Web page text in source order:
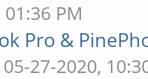
PM
Pro &
27-2020,